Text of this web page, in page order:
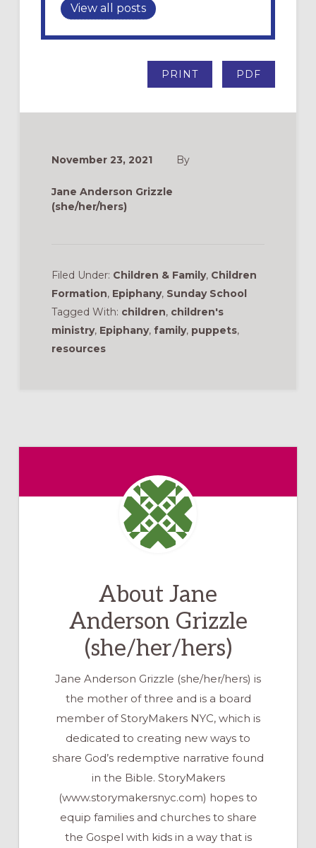
View all posts
PRINT PDF
November 23, 2021 By
Jane Anderson Grizzle
(she/her/hers)
Filed Under: Children & Family, Children
Formation, Epiphany, Sunday School
Tagged With: children, children's
ministry, Epiphany, family, puppets,
resources
About Jane
Anderson Grizzle
(she/her/hers)
Jane Anderson Grizzle (she/her/hers) is
the mother of three and is a board
member of StoryMakers NYC, which is
dedicated to creating new ways to
share God’s redemptive narrative found
in the Bible. StoryMakers
(www.storymakersnyc.com) hopes to
equip families and churches to share
the Gospel with kids in a way that is